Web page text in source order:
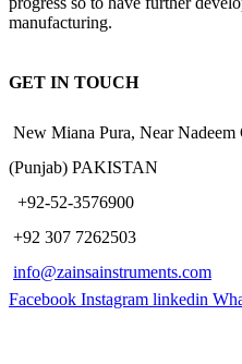
manufacturing.
GET IN TOUCH
New Miana Pura, Near
(Punjab) PAKISTAN
​ +92-52-3576900
+92 307 7262503
info@zainsainstruments.com
Facebook Instagram linkedin